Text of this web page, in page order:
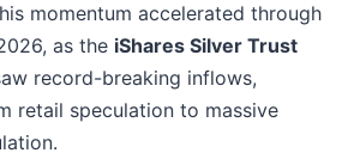
momentum accelerated through
as the iShares Silver Trust
record-breaking inflows,
retail speculation to massive